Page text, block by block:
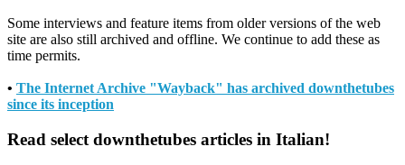
Some interviews and feature items from older versions of the web
site are also still archived and offline. We continue to add these as
time permits.
• The Internet Archive "Wayback" has archived downthetubes
since its inception
Read select downthetubes articles in Italian!